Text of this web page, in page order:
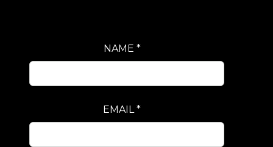
NAME *
EMAIL *